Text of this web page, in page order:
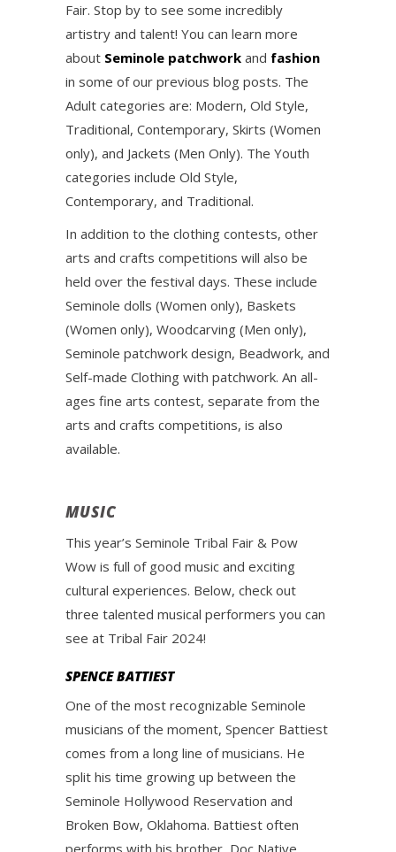
Fair. Stop by to see some incredibly
artistry and talent! You can learn more
about Seminole patchwork and fashion
in some of our previous blog posts. The
Adult categories are: Modern, Old Style,
Traditional, Contemporary, Skirts (Women
only), and Jackets (Men Only). The Youth
categories include Old Style,
Contemporary, and Traditional.
In addition to the clothing contests, other
arts and crafts competitions will also be
held over the festival days. These include
Seminole dolls (Women only), Baskets
(Women only), Woodcarving (Men only),
Seminole patchwork design, Beadwork, and
Self-made Clothing with patchwork. An all-
ages fine arts contest, separate from the
arts and crafts competitions, is also
available.
MUSIC
This year’s Seminole Tribal Fair & Pow
Wow is full of good music and exciting
cultural experiences. Below, check out
three talented musical performers you can
see at Tribal Fair 2024!
SPENCE BATTIEST
One of the most recognizable Seminole
musicians of the moment, Spencer Battiest
comes from a long line of musicians. He
split his time growing up between the
Seminole Hollywood Reservation and
Broken Bow, Oklahoma. Battiest often
performs with his brother, Doc Native.